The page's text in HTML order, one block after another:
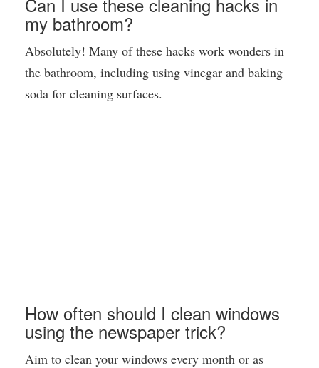
my bathroom?
Absolutely! Many of these hacks work wonders in
the bathroom, including using vinegar and baking
soda for cleaning surfaces.
How often should I clean windows
using the newspaper trick?
Aim to clean your windows every month or as